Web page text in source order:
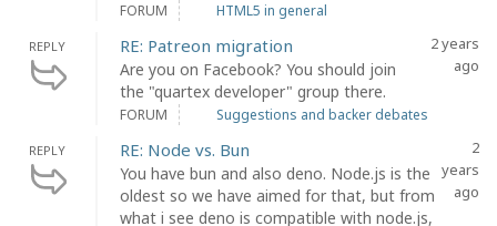
FORUM HTML5 in general
REPLY RE: Patreon migration
Are you on Facebook? You should join
the "quartex developer" group there.
2 years
ago
FORUM Suggestions and backer debates
REPLY RE: Node vs. Bun
You have bun and also deno. Node.js is the
oldest so we have aimed for that, but from
what i see deno is compatible with node.js,
2
years
ago